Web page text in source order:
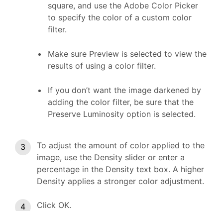
square, and use the Adobe Color Picker
to specify the color of a custom color
filter.
Make sure Preview is selected to view the
results of using a color filter.
If you don’t want the image darkened by
adding the color filter, be sure that the
Preserve Luminosity option is selected.
To adjust the amount of color applied to the
image, use the Density slider or enter a
percentage in the Density text box. A higher
Density applies a stronger color adjustment.
Click OK.